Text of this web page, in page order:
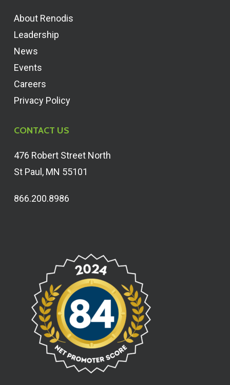
About Renodis
Leadership
News
Events
Careers
Privacy Policy
CONTACT US
476 Robert Street North
St Paul, MN 55101
866.200.8986